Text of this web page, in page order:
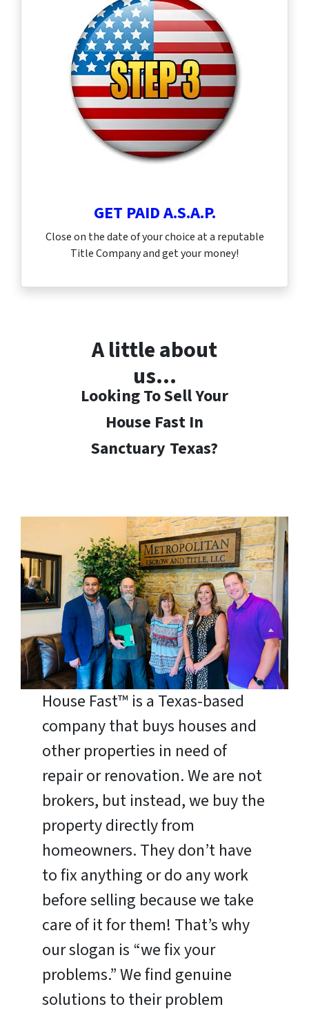
GET PAID A.S.A.P.
Close on the date of your choice at a reputable
Title Company and get your money!
A little about
us…
Looking To Sell Your
House Fast In
Sanctuary Texas?
House Fast™ is a Texas-based
company that buys houses and
other properties in need of
repair or renovation. We are not
brokers, but instead, we buy the
property directly from
homeowners. They don’t have
to fix anything or do any work
before selling because we take
care of it for them! That’s why
our slogan is “we fix your
problems.” We find genuine
solutions to their problem